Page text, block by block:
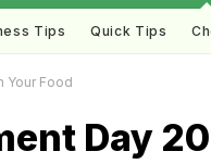
Tips Quick Tips
Your Food
Day